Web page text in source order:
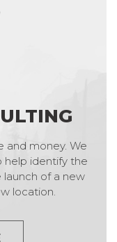
and money. We
help identify the
of a new
location.